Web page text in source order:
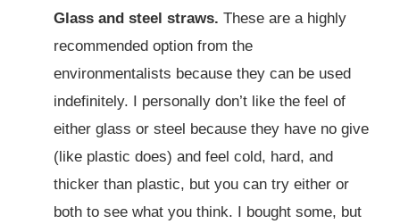
Glass and steel straws. These are a highly
recommended option from the
environmentalists because they can be used
indefinitely. I personally don’t like the feel of
either glass or steel because they have no give
(like plastic does) and feel cold, hard, and
thicker than plastic, but you can try either or
both to see what you think. I bought some, but